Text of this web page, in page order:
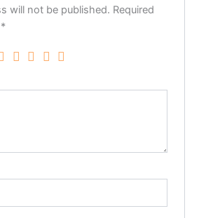
will not be published. Required
*